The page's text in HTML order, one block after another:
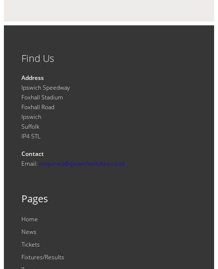
Find Us
Address
Ipswich Speedway
Foxhall Stadium
Foxhall Road
Ipswich
Suffolk
IP4 5TL
Contact
Email: enquiries@ipswichwitches.co.uk
Pages
Home
News
Tickets
Fixtures/Results